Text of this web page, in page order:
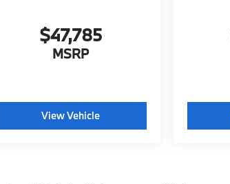
$47,785
MSRP
View Vehicle